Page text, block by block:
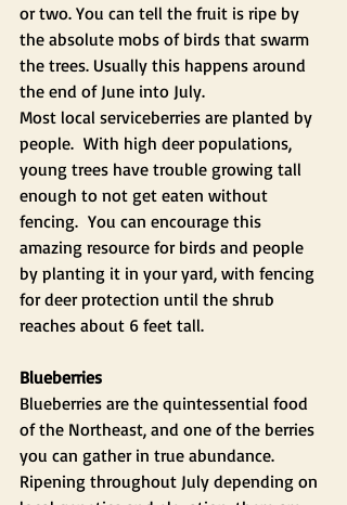
or two. You can tell the fruit is ripe by
the absolute mobs of birds that swarm
the trees. Usually this happens around
the end of June into July.
Most local serviceberries are planted by
people.  With high deer populations,
young trees have trouble growing tall
enough to not get eaten without
fencing.  You can encourage this
amazing resource for birds and people
by planting it in your yard, with fencing
for deer protection until the shrub
reaches about 6 feet tall.
Blueberries
Blueberries are the quintessential food
of the Northeast, and one of the berries
you can gather in true abundance.
Ripening throughout July depending on